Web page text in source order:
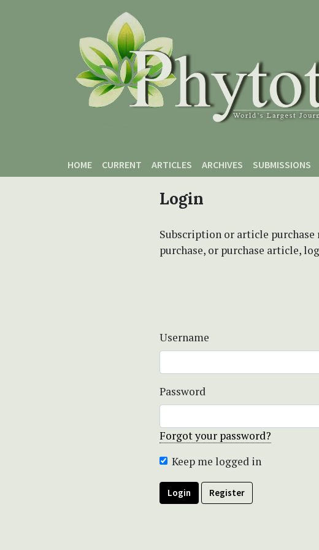
HOME
CURRENT ARTICLES ARCHIVES SUBMISSIONS
Login
Subscription or article purchase
purchase, or purchase article,
Username
Password
Forgot your password?
Keep me logged in
Login Register